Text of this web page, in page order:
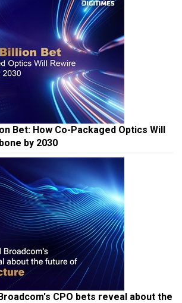
Bet: How Co-Packaged Optics Will
by 2030
CPO bets reveal about the